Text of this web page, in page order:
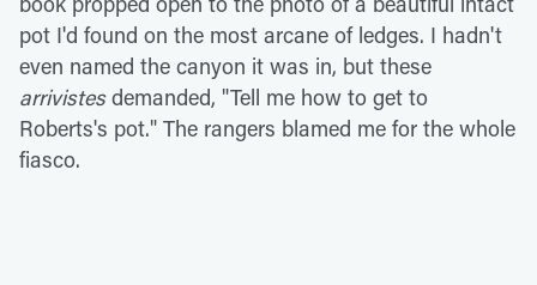
pot I'd found on the most arcane of ledges. I hadn't
even named the canyon it was in, but these
arrivistesdemanded, "Tell me how to get to
Roberts's pot." The rangers blamed me for the whole
fiasco.